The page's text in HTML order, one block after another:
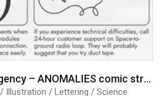
European Space Agency – ANOMALIES comic strips
Illustration / Lettering / Science